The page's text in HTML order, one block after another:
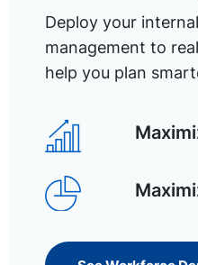
Deploy your
management to
help you plan